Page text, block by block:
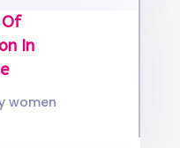
In
women